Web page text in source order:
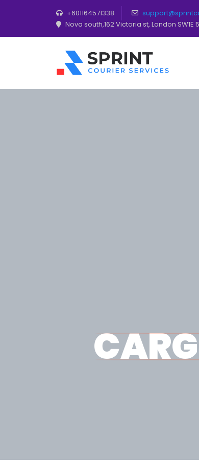
+601164571338
Nova south,162 Victoria st, London SW1E